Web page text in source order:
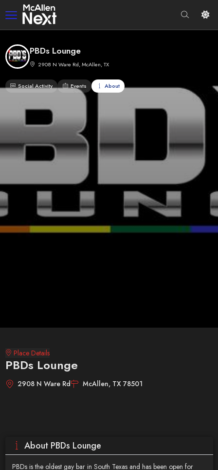
PBDs Lounge
2908 N Ware Rd, McAllen, TX
Social Activity Events About
Place Details
PBDs Lounge
2908 N Ware Rd McAllen, TX 78501
About PBDs Lounge
PBDs is the oldest gay bar in South Texas and has been open for